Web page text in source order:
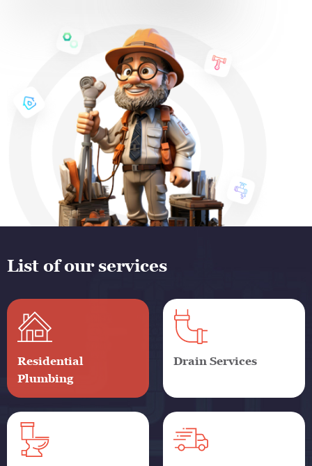
List of our services
Residential
Plumbing
Drain Services